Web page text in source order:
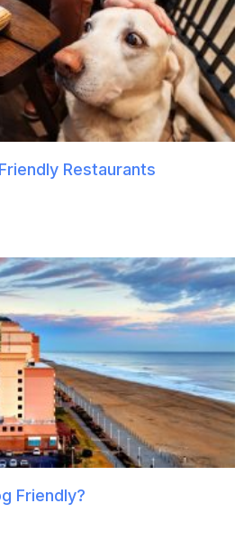
Restaurants
Friendly?